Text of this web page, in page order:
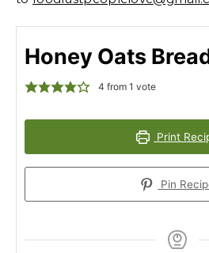
Honey Oats
4 from 1 vote
Print
Pin